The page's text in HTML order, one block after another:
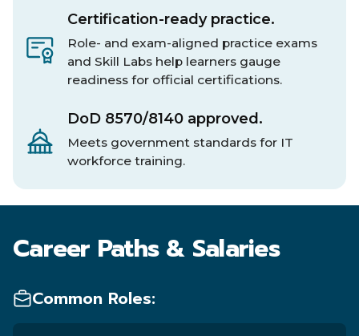
Certification-ready practice.
Role- and exam-aligned practice exams
and Skill Labs help learners gauge
readiness for official certifications.
DoD 8570/8140 approved.
Meets government standards for IT
workforce training.
Career Paths & Salaries
Common Roles: